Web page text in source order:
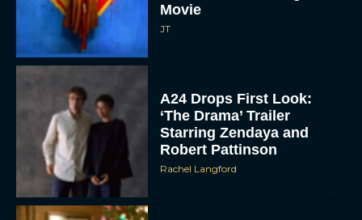
Movie
JT
A24 Drops First Look:
‘The Drama’ Trailer
Starring Zendaya and
Robert Pattinson
Rachel Langford